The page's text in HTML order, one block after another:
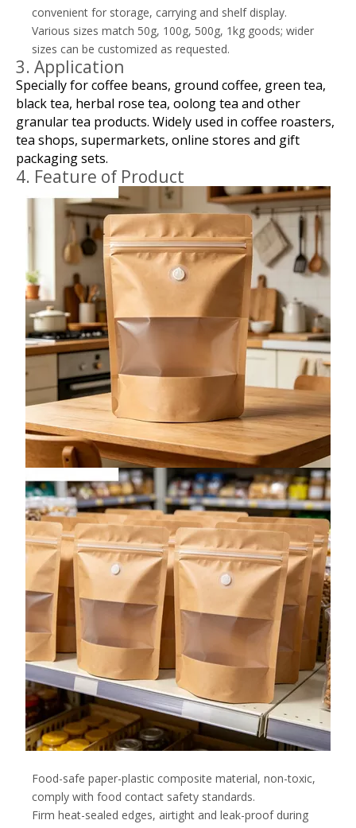
convenient for storage, carrying and shelf display.
Various sizes match 50g, 100g, 500g, 1kg goods; wider
sizes can be customized as requested.
3. Application
Specially for coffee beans, ground coffee, green tea,
black tea, herbal rose tea, oolong tea and other
granular tea products. Widely used in coffee roasters,
tea shops, supermarkets, online stores and gift
packaging sets.
4. Feature of Product
Food-safe paper-plastic composite material, non-toxic,
comply with food contact safety standards.
Firm heat-sealed edges, airtight and leak-proof during